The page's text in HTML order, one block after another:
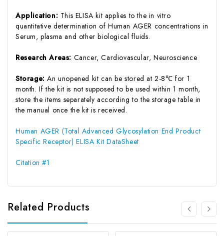
Application: This ELISA kit applies to the in vitro
quantitative determination of Human AGER concentrations in
Serum, plasma and other biological fluids.
Research Areas: Cancer, Cardiovascular, Neuroscience
Storage:An unopened kit can be stored at 2-8℃ for 1
month. If the kit is not supposed to be used within 1 month,
store the items separately according to the storage table in
the manual once the kit is received.
Human AGER (Total Advanced Glycosylation End Product
Specific Receptor) ELISA Kit DataSheet
Citation #1
Related Products